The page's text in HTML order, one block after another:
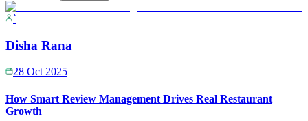
`
Disha Rana
28 Oct 2025
How Smart Review Management Drives Real Restaurant
Growth